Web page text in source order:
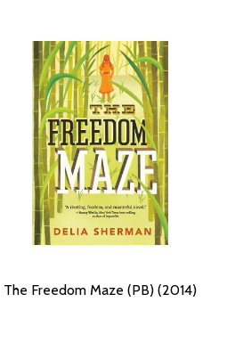
The Freedom Maze (PB) (2014)